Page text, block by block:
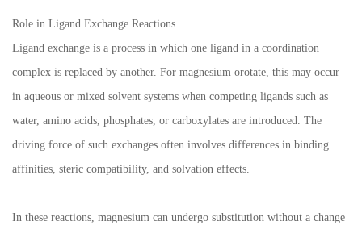
Role in Ligand Exchange Reactions
Ligand exchange is a process in which one ligand in a coordination
complex is replaced by another. For magnesium orotate, this may occur
in aqueous or mixed solvent systems when competing ligands such as
water, amino acids, phosphates, or carboxylates are introduced. The
driving force of such exchanges often involves differences in binding
affinities, steric compatibility, and solvation effects.
In these reactions, magnesium can undergo substitution without a change